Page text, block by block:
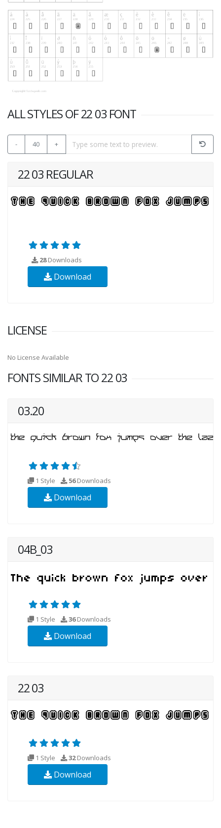
ALL STYLES OF 22 03 FONT
- 40 +
22 03 REGULAR
28Downloads
Download
LICENSE
No License Available
FONTS SIMILAR TO 22 03
03.20
1 Style 56Downloads
Download
04B_03
1 Style 36Downloads
Download
22 03
1 Style 32Downloads
Download